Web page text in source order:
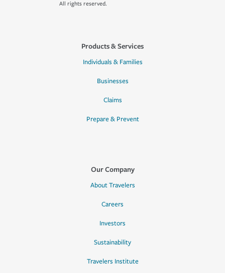
All rights reserved.
Products & Services
Individuals & Families
Businesses
Claims
Prepare & Prevent
Our Company
About Travelers
Careers
Investors
Sustainability
Travelers Institute